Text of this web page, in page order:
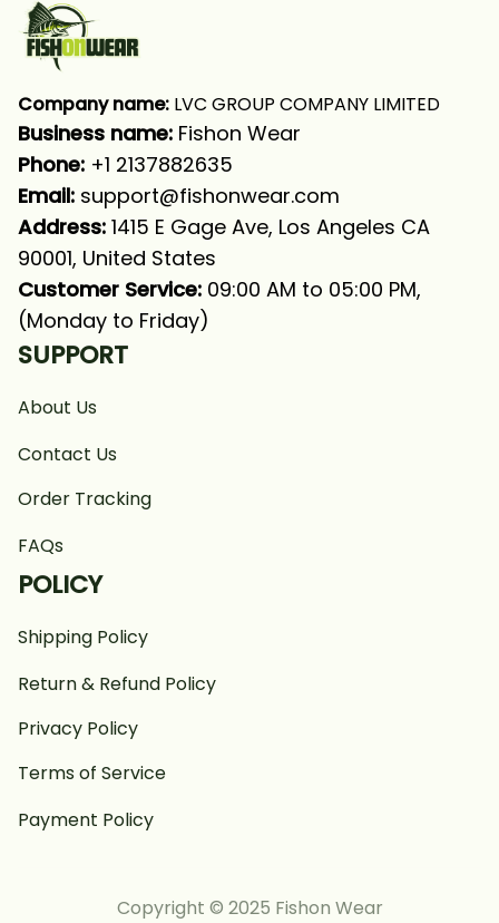
Company name: LVC GROUP COMPANY LIMITED
Business name: Fishon Wear
Phone: +1 2137882635
Email: support@fishonwear.com
Address: 1415 E Gage Ave, Los Angeles CA
90001, United States
Customer Service: 09:00 AM to 05:00 PM,
(Monday to Friday)
SUPPORT
About Us
Contact Us
Order Tracking
FAQs
POLICY
Shipping Policy
Return & Refund Policy
Privacy Policy
Terms of Service
Payment Policy
Copyright © 2025 Fishon Wear